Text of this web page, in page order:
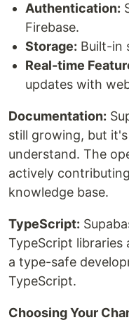
Authentication:
Firebase.
Storage: Built-in
Real-time
updates with
Documentation:
still growing, but
understand. The
actively
knowledge base.
TypeScript:
TypeScript libraries
a type-safe
TypeScript.
Choosing Your